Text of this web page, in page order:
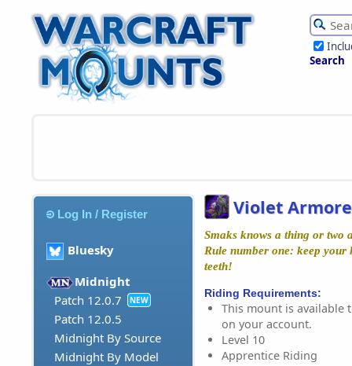
Search
Log In / Register
Bluesky
Midnight
Patch 12.0.7
NEW
Patch 12.0.5
Midnight By Source
Midnight By Model
Violet
Smaks knows a thing or two
Rule number one: keep your
teeth!
Riding Requirements:
This mount is available
on your account.
Level 10
Apprentice Riding